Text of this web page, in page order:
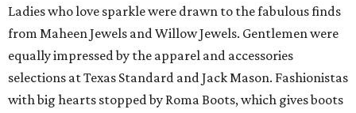
Ladies who love sparkle were drawn to the fabulous finds
from Maheen Jewels and Willow Jewels. Gentlemen were
equally impressed by the apparel and accessories
selections at Texas Standard and Jack Mason. Fashionistas
with big hearts stopped by Roma Boots, which gives boots